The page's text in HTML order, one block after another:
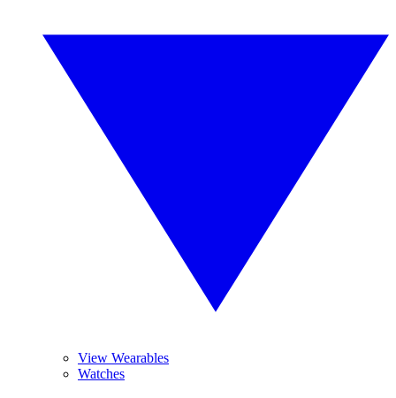
View Wearables
Watches